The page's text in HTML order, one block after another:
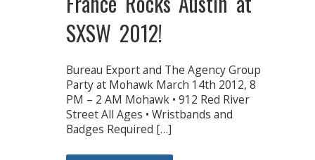
SXSW 2012!
Bureau Export and The Agency Group
Party at Mohawk March 14th 2012, 8
PM – 2 AM Mohawk • 912 Red River
Street All Ages • Wristbands and
Badges Required […]